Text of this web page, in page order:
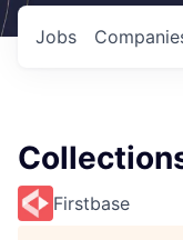
Jobs
Firstbase